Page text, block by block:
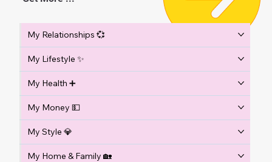
My Relationships 💞
My Lifestyle ✨
My Health ➕
My Money 💵
My Style 💎
My Home & Family 🏡